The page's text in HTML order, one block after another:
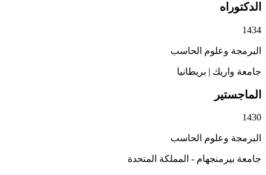
وعلوم الحاسب
|بريطانيا
وعلوم الحاسب
- المملكة المتحدة